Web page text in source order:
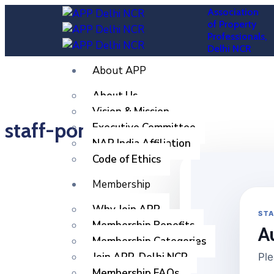
Association
of Property
Professionals,
Delhi NCR
About APP
About Us
Vision & Mission
Executive Committee
NAR India Affiliation
Code of Ethics
Membership
Why Join APP
Membership Benefits
Membership Categories
Join APP, Delhi NCR
staff-portal